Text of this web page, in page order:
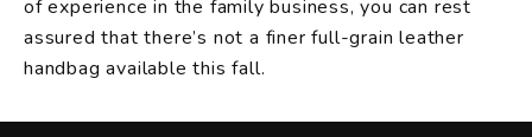
of experience in the family business, you can rest
assured that there’s not a finer full-grain leather
handbag available this fall.